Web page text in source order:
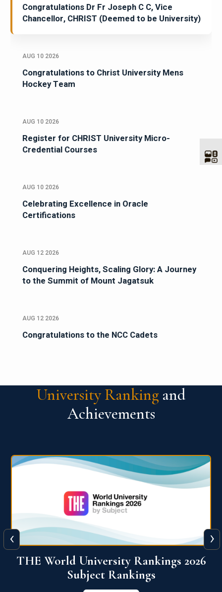
Congratulations Dr Fr Joseph C C, Vice
Chancellor, CHRIST (Deemed to be University)
AUG 10 2026
Congratulations to Christ University Mens
Hockey Team
AUG 10 2026
Register for CHRIST University Micro-
Credential Courses
AUG 10 2026
Celebrating Excellence in Oracle
Certifications
AUG 12 2026
Conquering Heights, Scaling Glory: A Journey
to the Summit of Mount Jagatsuk
AUG 12 2026
Congratulations to the NCC Cadets
University Ranking and
Achievements
QS World University Ranking 2026
View More
‹ ›